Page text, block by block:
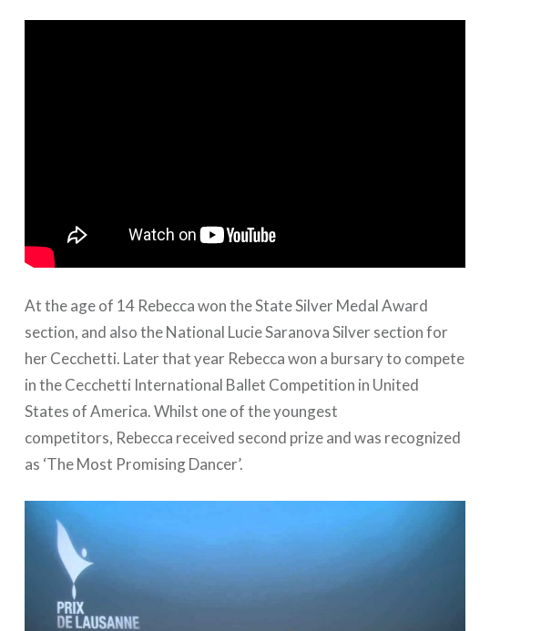
At the age of 14 Rebecca won the State Silver Medal Award
section, and also the National Lucie Saranova Silver section for
her Cecchetti. Later that year Rebecca won a bursary to compete
in the Cecchetti International Ballet Competition in United
States of America. Whilst one of the youngest
competitors, Rebecca received second prize and was recognized
as ‘The Most Promising Dancer’.